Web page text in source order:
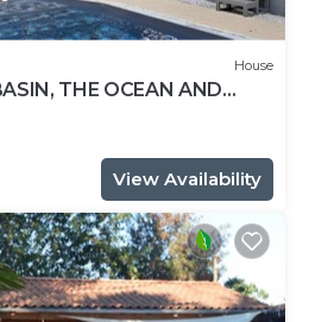
House
THE OCEAN AND
POOL AND
View Availability